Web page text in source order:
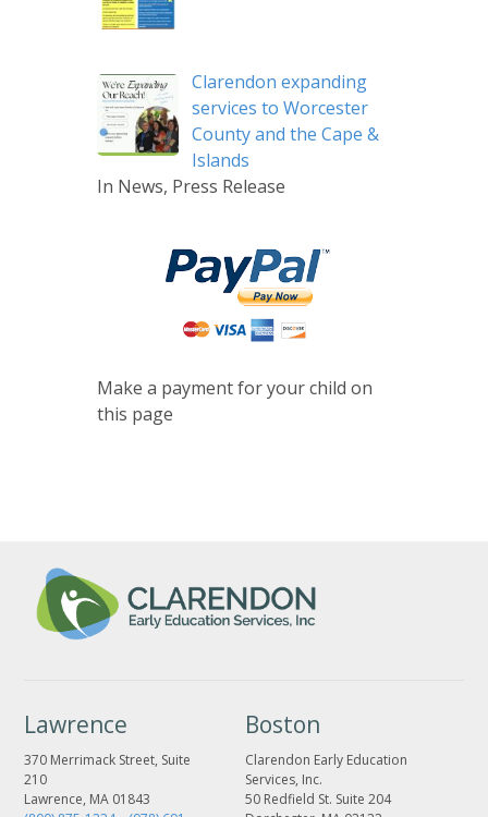
Clarendon expanding
services to Worcester
County and the Cape &
Islands
In News, Press Release
Make a payment for your child on
this page
Lawrence
370 Merrimack Street, Suite
210
Lawrence, MA 01843
Boston
Clarendon Early Education
Services, Inc.
50 Redfield St. Suite 204